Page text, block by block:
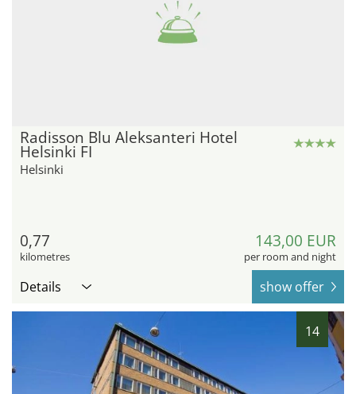
Radisson Blu Aleksanteri Hotel
Helsinki FI
Helsinki
0,77
kilometres
143,00 EUR
per room and night
Details show offer
14